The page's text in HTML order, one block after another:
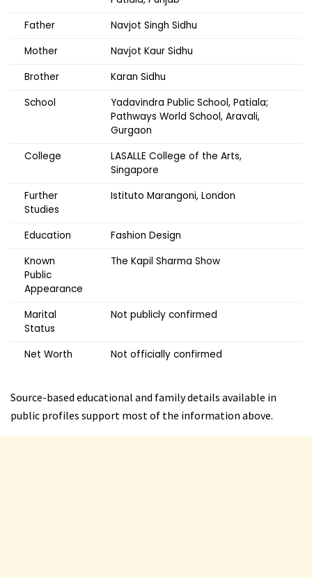
Father
Navjot Singh Sidhu
Mother
Navjot Kaur Sidhu
Brother
Karan Sidhu
School
Yadavindra Public School, Patiala;
Pathways World School, Aravali,
Gurgaon
College
LASALLE College of the Arts,
Singapore
Further
Studies
Istituto Marangoni, London
Education
Fashion Design
Known
Public
Appearance
The Kapil Sharma Show
Marital
Status
Not publicly confirmed
Net Worth Not officially confirmed
Source-based educational and family details available in
public profiles support most of the information above.